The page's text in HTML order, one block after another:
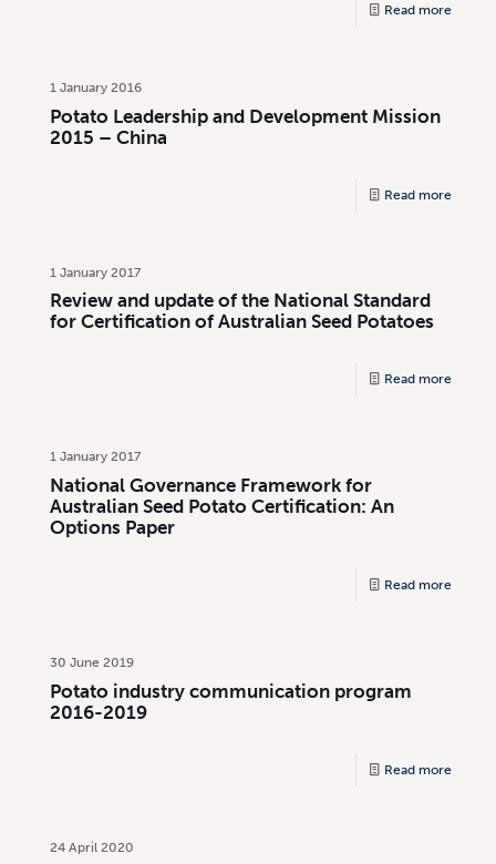
Read more
1 January 2016
Potato Leadership and Development Mission
2015 – China
Read more
1 January 2017
Review and update of the National Standard
for Certification of Australian Seed Potatoes
Read more
1 January 2017
National Governance Framework for
Australian Seed Potato Certification: An
Options Paper
Read more
30 June 2019
Potato industry communication program
2016-2019
Read more
24 April 2020